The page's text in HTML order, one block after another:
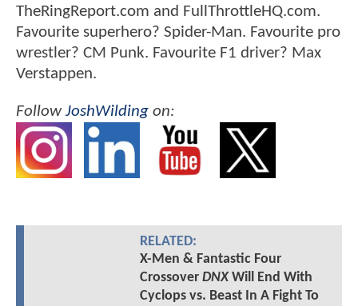
TheRingReport.com and FullThrottleHQ.com.
Favourite superhero? Spider-Man. Favourite pro
wrestler? CM Punk. Favourite F1 driver? Max
Verstappen.
FollowJoshWilding on:
RELATED:
X-Men & Fantastic Four
Crossover DNXWill End With
Cyclops vs. Beast In A Fight To